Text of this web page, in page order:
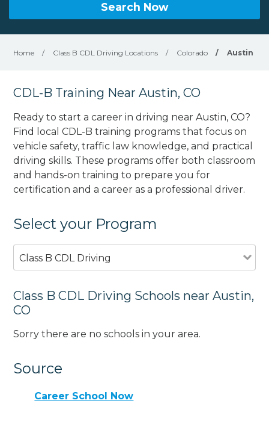
Search Now
Home / Class B CDL Driving Locations / Colorado / Austin
CDL-B Training Near Austin, CO
Ready to start a career in driving near Austin, CO?
Find local CDL-B training programs that focus on
vehicle safety, traffic law knowledge, and practical
driving skills. These programs offer both classroom
and hands-on training to prepare you for
certification and a career as a professional driver.
Select your Program
Class B CDL Driving
Class B CDL Driving Schools near Austin,
CO
Sorry there are no schools in your area.
Source
Career School Now